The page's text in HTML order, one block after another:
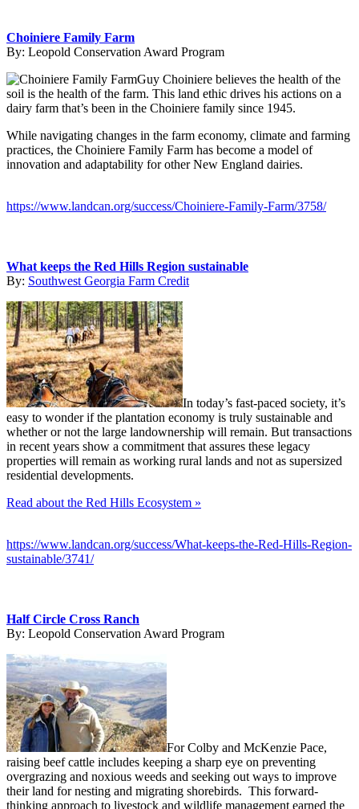
Choiniere Family Farm
By: Leopold Conservation Award Program
Guy Choiniere believes the health of the
soil is the health of the farm. This land ethic drives his actions on a
dairy farm that’s been in the Choiniere family since 1945.
While navigating changes in the farm economy, climate and farming
practices, the Choiniere Family Farm has become a model of
innovation and adaptability for other New England dairies.
https://www.landcan.org/success/Choiniere-Family-Farm/3758/
What keeps the Red Hills Region sustainable
By: Southwest Georgia Farm Credit
In today’s fast-paced society, it’s
easy to wonder if the plantation economy is truly sustainable and
whether or not the large landownership will remain. But transactions
in recent years show a commitment that assures these legacy
properties will remain as working rural lands and not as supersized
residential developments.
Read about the Red Hills Ecosystem »
https://www.landcan.org/success/What-keeps-the-Red-Hills-Region-
sustainable/3741/
Half Circle Cross Ranch
By: Leopold Conservation Award Program
For Colby and McKenzie Pace,
raising beef cattle includes keeping a sharp eye on preventing
overgrazing and noxious weeds and seeking out ways to improve
their land for nesting and migrating shorebirds. This forward-
thinking approach to livestock and wildlife management earned the